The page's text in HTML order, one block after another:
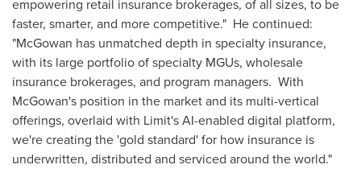
empowering retail insurance brokerages, of all sizes, to be
faster, smarter, and more competitive." He continued:
"McGowan has unmatched depth in specialty insurance,
with its large portfolio of specialty MGUs, wholesale
insurance brokerages, and program managers. With
McGowan's position in the market and its multi-vertical
offerings, overlaid with Limit's AI-enabled digital platform,
we're creating the 'gold standard' for how insurance is
underwritten, distributed and serviced around the world."